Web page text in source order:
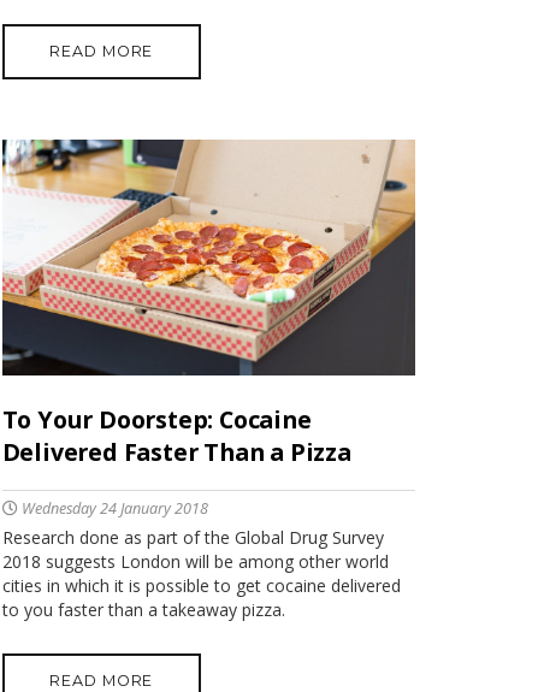
READ MORE
To Your Doorstep: Cocaine
Delivered Faster Than a Pizza
Wednesday 24 January 2018
Research done as part of the Global Drug Survey
2018 suggests London will be among other world
cities in which it is possible to get cocaine delivered
to you faster than a takeaway pizza.
READ MORE